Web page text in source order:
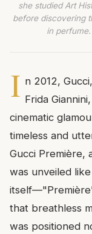
she studied Art
before discovering
in
I n 2012,
Frida
cinematic
timeless and
Gucci Première,
was unveiled
that breathless
was positioned